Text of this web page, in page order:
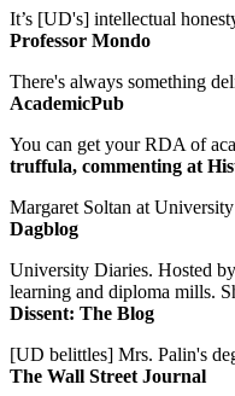
It’s [UD's] intellectual
Professor Mondo
There's always something
AcademicPub
You can get your RDA of
truffula, commenting at
Margaret Soltan at
Dagblog
University Diaries. Hosted
learning and diploma mills.
Dissent: The Blog
[UD belittles] Mrs. Palin's
The Wall Street Journal